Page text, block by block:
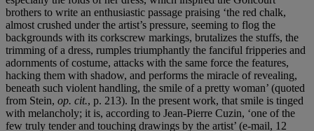
brothers to write an enthusiastic passage praising ‘the red chalk,
almost crushed under the artist’s pressure, seeming to flog the
backgrounds with its corkscrew markings, brutalizes the stuffs, the
trimming of a dress, rumples triumphantly the fanciful fripperies and
adornments of costume, attacks with the same force the features,
hacking them with shadow, and performs the miracle of revealing,
beneath such violent handling, the smile of a pretty woman’ (quoted
from Stein, op. cit., p. 213). In the present work, that smile is tinged
with melancholy; it is, according to Jean-Pierre Cuzin, ‘one of the
few truly tender and touching drawings by the artist’ (e-mail, 12